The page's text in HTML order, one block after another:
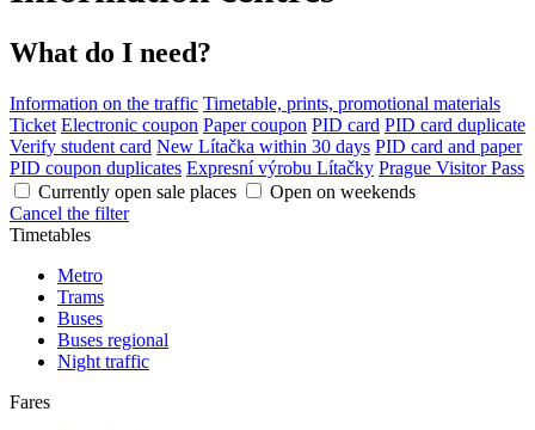
What do I need?
Information on the traffic Timetable, prints, promotional materials
Ticket Electronic coupon Paper coupon PID card PID card duplicate
Verify student card New Lítačka within 30 days PID card and paper
PID coupon duplicates Expresní výrobu Lítačky Prague Visitor Pass
Currently open sale places
Open on weekends
Cancel the filter
Timetables
Metro
Trams
Buses
Buses regional
Night traffic
Fares